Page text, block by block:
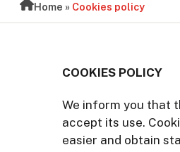
Home » Cookies policy
COOKIES POLICY
We inform you that
accept its use.
easier and obtain